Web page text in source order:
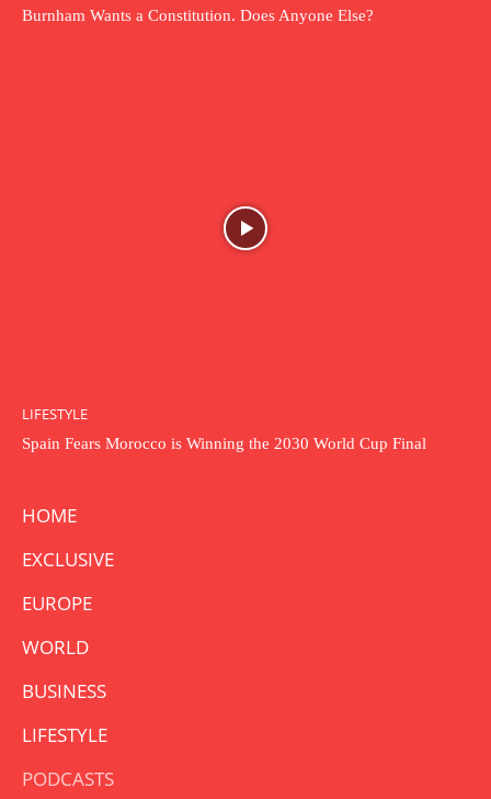
Burnham Wants a Constitution. Does Anyone Else?
LIFESTYLE
Spain Fears Morocco is Winning the 2030 World Cup Final
HOME
EXCLUSIVE
EUROPE
WORLD
BUSINESS
LIFESTYLE
PODCASTS